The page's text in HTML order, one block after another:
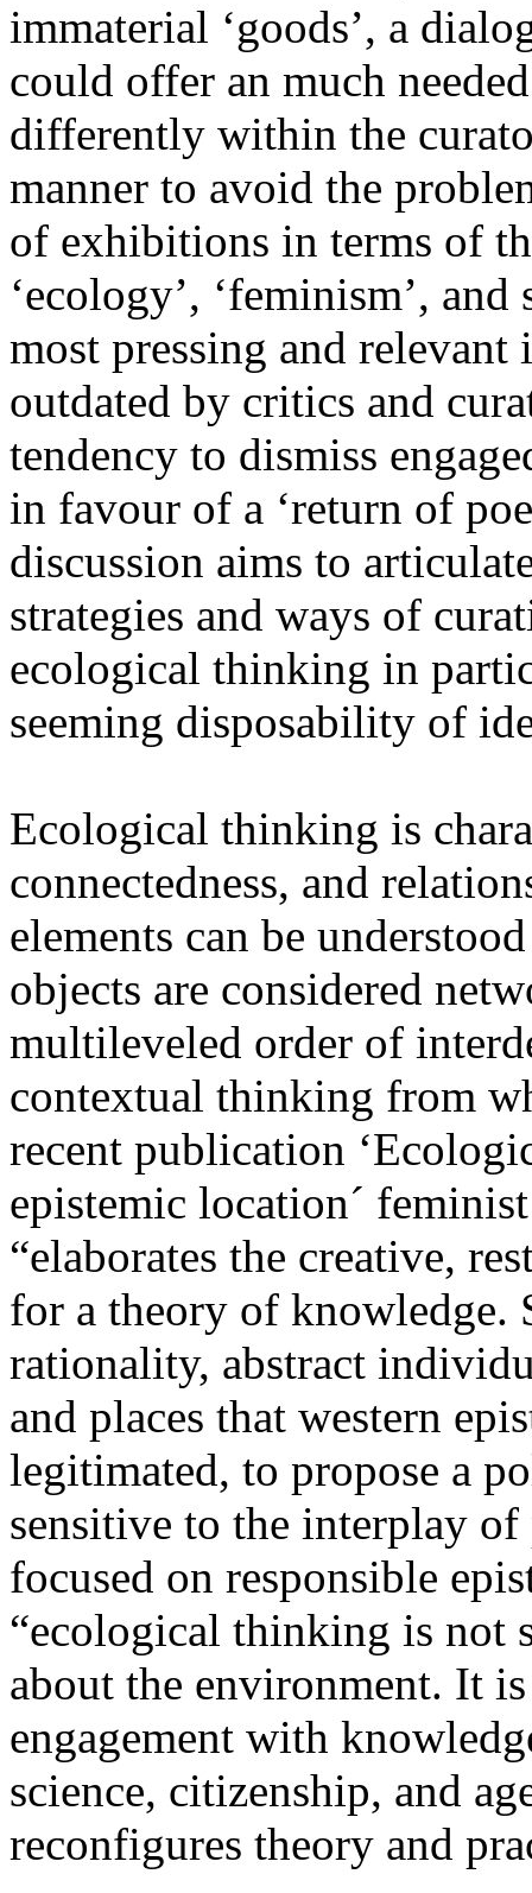
immaterial ‘goods’, a
could offer an much
differently within the
manner to avoid the
of exhibitions in terms of
‘ecology’, ‘feminism’,
most pressing and relevant
outdated by critics and
tendency to dismiss
in favour of a ‘return of
discussion aims to
strategies and ways of
ecological thinking in
seeming disposability of
Ecological thinking is
connectedness, and
elements can be
objects are considered
multileveled order of
contextual thinking from
recent publication
epistemic location´
“elaborates the creative,
for a theory of knowledge.
rationality, abstract
and places that western
legitimated, to propose a
sensitive to the interplay
focused on responsible
“ecological thinking is not
about the environment. It
engagement with
science, citizenship, and
reconfigures theory and